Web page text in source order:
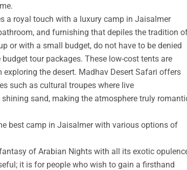
a royal touch with a luxury camp in Jaisalmer
and furnishing that depiles the tradition
or with a small budget, do not have to be denied
tour packages. These low-cost tents are
the desert. Madhav Desert Safari offers
such as cultural troupes where live
sand, making the atmosphere truly
best camp in Jaisalmer with various options of
of Arabian Nights with all its exotic
it is for people who wish to gain a firsthand